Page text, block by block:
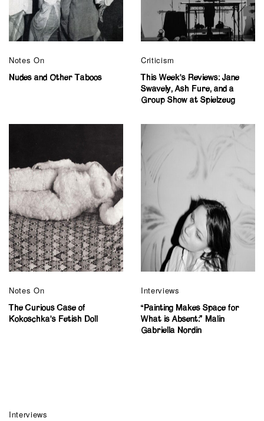
Notes On
Nudes and Other Taboos
Criticism
This Week’s Reviews: Jane
Swavely, Ash Fure, and a
Group Show at Spielzeug
Notes On
The Curious Case of
Kokoschka’s Fetish Doll
Interviews
“Painting Makes Space for
What is Absent:” Malin
Gabriella Nordin
Interviews